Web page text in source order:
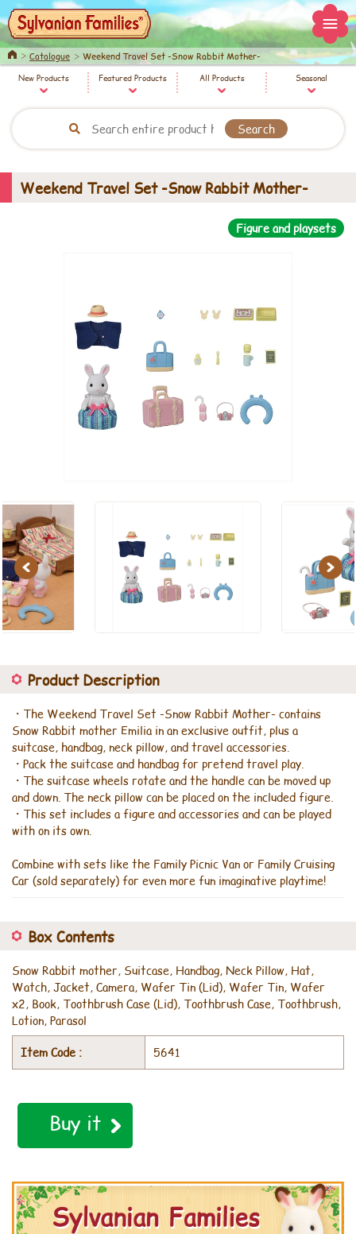
HomeCatalogue Weekend Travel Set -Snow Rabbit Mother-
New Products Featured Products All Products Seasonal
Weekend Travel Set -Snow Rabbit Mother-
Figure and playsets
Previous Next
Product Description
・The Weekend Travel Set -Snow Rabbit Mother- contains
Snow Rabbit mother Emilia in an exclusive outfit, plus a
suitcase, handbag, neck pillow, and travel accessories.
・Pack the suitcase and handbag for pretend travel play.
・The suitcase wheels rotate and the handle can be moved up
and down. The neck pillow can be placed on the included figure.
・This set includes a figure and accessories and can be played
with on its own.
Combine with sets like the Family Picnic Van or Family Cruising
Car (sold separately) for even more fun imaginative playtime!
Box Contents
Snow Rabbit mother, Suitcase, Handbag, Neck Pillow, Hat,
Watch, Jacket, Camera, Wafer Tin (Lid), Wafer Tin, Wafer
x2, Book, Toothbrush Case (Lid), Toothbrush Case, Toothbrush,
Lotion, Parasol
Item Code :
5641
Buy it